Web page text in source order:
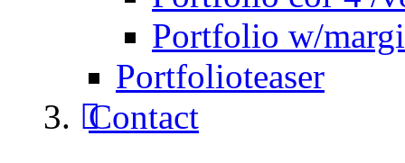
Portfolio w/
Portfolioteaser
Contact